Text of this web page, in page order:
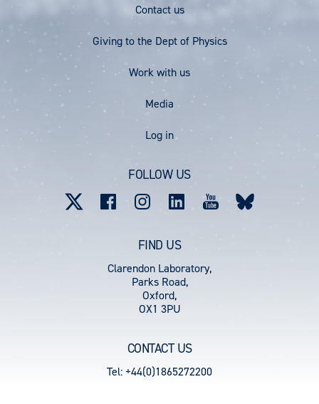
Footer
Menu
Contact us
Giving to the Dept of Physics
Work with us
Media
Log in
FOLLOW US
FIND US
Clarendon Laboratory,
Parks Road,
Oxford,
OX1 3PU
CONTACT US
Tel: +44(0)1865272200